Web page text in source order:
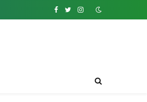
Facebook
TwitterInstagram